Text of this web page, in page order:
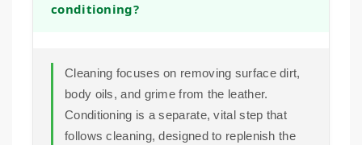
conditioning?
Cleaning focuses on removing surface dirt,
body oils, and grime from the leather.
Conditioning is a separate, vital step that
follows cleaning, designed to replenish the